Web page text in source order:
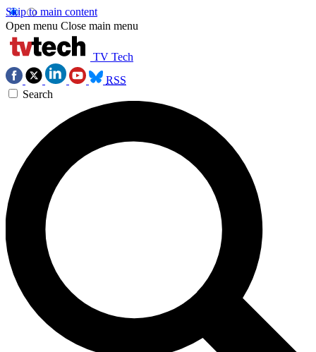
Skip to main content
Open menu Close main menu
TV Tech
RSS
Search